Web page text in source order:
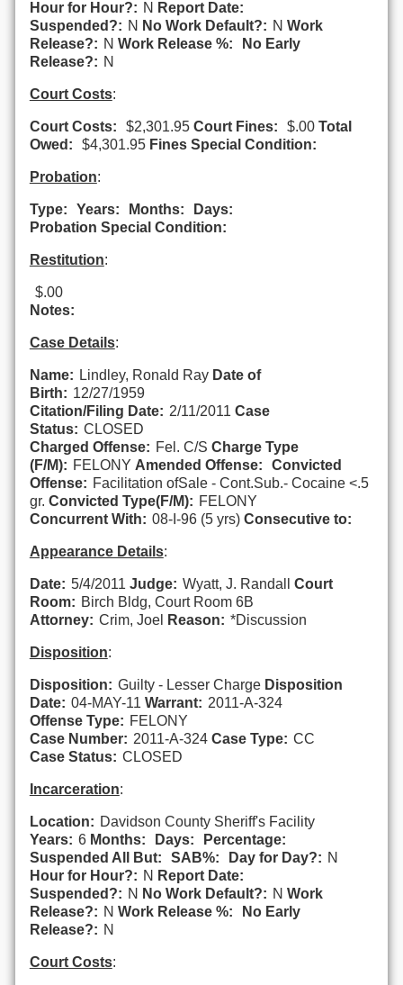
Hour for Hour?: N Report Date:
Suspended?: N No Work Default?: N Work
Release?: N Work Release %:
No Early
Release?: N
Court Costs:
Court Costs: $2,301.95 Court Fines: $.00 Total
Owed:
$4,301.95 Fines Special Condition:
Probation:
Type: Years: Months:
Days:
Probation Special Condition:
Restitution:
$.00
Notes:
Case Details:
Name: Lindley, Ronald Ray Date of
Birth: 12/27/1959
Citation/Filing Date: 2/11/2011 Case
Status: CLOSED
Charged Offense: Fel. C/S Charge Type
(F/M): FELONY Amended Offense:
Convicted
Offense: Facilitation ofSale - Cont.Sub.- Cocaine <.5
gr. Convicted Type(F/M): FELONY
Concurrent With: 08-I-96 (5 yrs) Consecutive to:
Appearance Details:
Date: 5/4/2011 Judge: Wyatt, J. Randall Court
Room: Birch Bldg, Court Room 6B
Attorney: Crim, Joel Reason: *Discussion
Disposition:
Disposition: Guilty - Lesser Charge Disposition
Date: 04-MAY-11 Warrant: 2011-A-324
Offense Type: FELONY
Case Number: 2011-A-324 Case Type: CC
Case Status: CLOSED
Incarceration:
Location: Davidson County Sheriff's Facility
Years: 6 Months: Days:
Percentage:
Suspended All But:
SAB%: Day for Day?: N
Hour for Hour?: N Report Date:
Suspended?: N No Work Default?: N Work
Release?: N Work Release %:
No Early
Release?: N
Court Costs: